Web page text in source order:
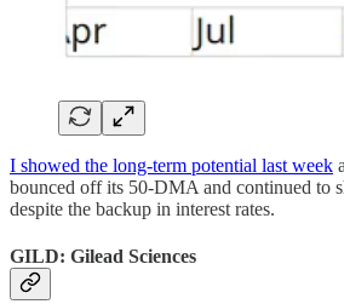
I showed the long-term potential last week
bounced off its 50-DMA and continued to
despite the backup in interest rates.
GILD: Gilead Sciences